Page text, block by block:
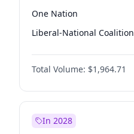
One Nation
Liberal-National Coalition
Total Volume: $1,964.71
In 2028